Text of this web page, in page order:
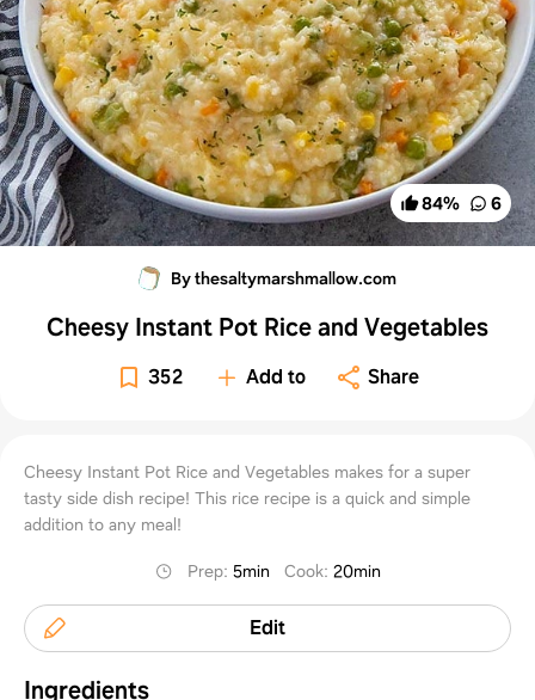
84% 6
By thesaltymarshmallow.com
Cheesy Instant Pot Rice and Vegetables
352 Add to Share
Cheesy Instant Pot Rice and Vegetables makes for a super
tasty side dish recipe! This rice recipe is a quick and simple
addition to any meal!
Prep: 5min Cook: 20min
Edit
Ingredients